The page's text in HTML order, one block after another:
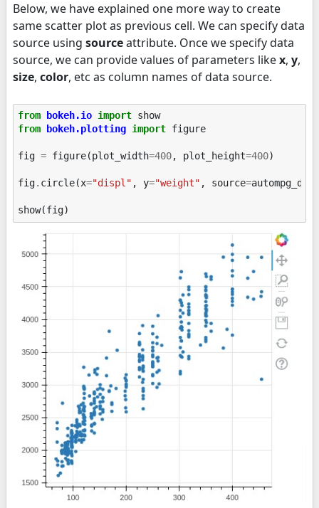
Below, we have explained one more way to create
same scatter plot as previous cell. We can specify data
source using sourceattribute. Once we specify data
source, we can provide values of parameters likex, y,
size, color, etc as column names of data source.
from bokeh.io import show
from
bokeh.plotting import figure
fig = figure(plot_width=400, plot_height=400)
fig. circle(x="displ" , y="weight" , source=autompg_df
show(fig)